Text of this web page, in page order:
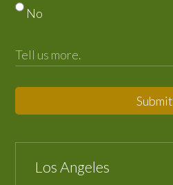
No
Submit
Los Angeles